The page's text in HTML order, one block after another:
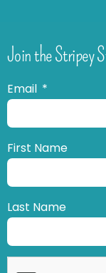
Join the Stripey
Email
First Name
Last Name